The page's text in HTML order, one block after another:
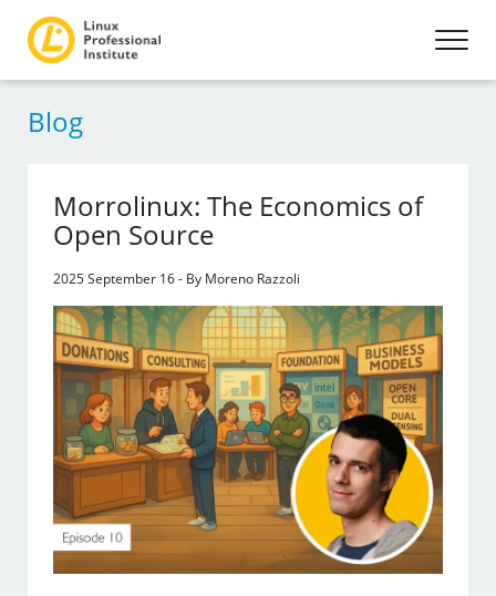
Blog
Morrolinux: The Economics of
Open Source
2025 September 16 - By Moreno Razzoli